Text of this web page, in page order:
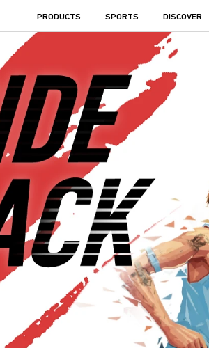
PRODUCTS SPORTS DISCOVER